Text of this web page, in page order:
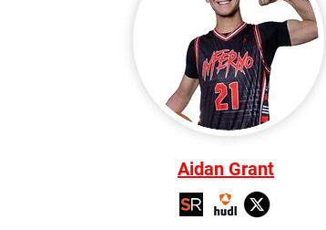
Aidan Grant